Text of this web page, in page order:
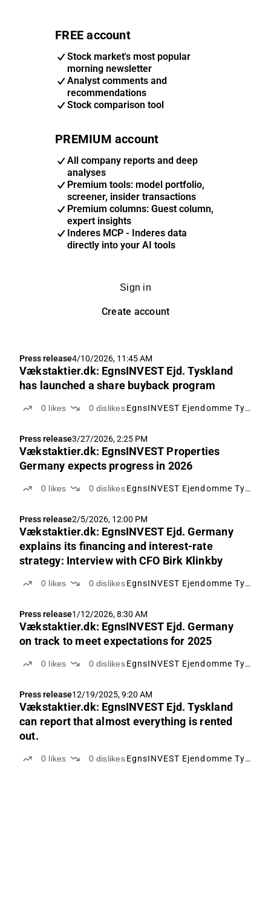
FREE account
Stock market's most popular
morning newsletter
Analyst comments and
recommendations
Stock comparison tool
PREMIUM account
All company reports and deep
analyses
Premium tools: model portfolio,
screener, insider transactions
Premium columns: Guest column,
expert insights
Inderes MCP - Inderes data
directly into your AI tools
Sign in
Create account
Press release4/10/2026, 11:45 AM
Vækstaktier.dk: EgnsINVEST Ejd. Tyskland
has launched a share buyback program
0 likes 0 dislikes EgnsINVEST Ejendomme Tyskland
Press release3/27/2026, 2:25 PM
Vækstaktier.dk: EgnsINVEST Properties
Germany expects progress in 2026
0 likes 0 dislikes EgnsINVEST Ejendomme Tyskland
Press release2/5/2026, 12:00 PM
Vækstaktier.dk: EgnsINVEST Ejd. Germany
explains its financing and interest-rate
strategy: Interview with CFO Birk Klinkby
0 likes 0 dislikes EgnsINVEST Ejendomme Tyskland
Press release1/12/2026, 8:30 AM
Vækstaktier.dk: EgnsINVEST Ejd. Germany
on track to meet expectations for 2025
0 likes 0 dislikes EgnsINVEST Ejendomme Tyskland
Press release12/19/2025, 9:20 AM
Vækstaktier.dk: EgnsINVEST Ejd. Tyskland
can report that almost everything is rented
out.
0 likes 0 dislikes EgnsINVEST Ejendomme Tyskland